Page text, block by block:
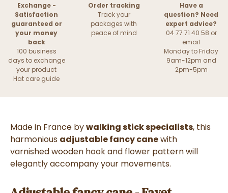
Exchange -
Satisfaction
guaranteed or
your money
back
100 business
days to exchange
your product
Hat care guide
Order tracking
Track your
packages with
peace of mind
Have a
question? Need
expert advice?
04 77 71 40 58 or
email
Monday to Friday
9am-12pm and
2pm-5pm
Made in France bywalking stick specialists, this
harmonious adjustable fancy canewith
varnished wooden hook and flower pattern will
elegantly accompany your movements.